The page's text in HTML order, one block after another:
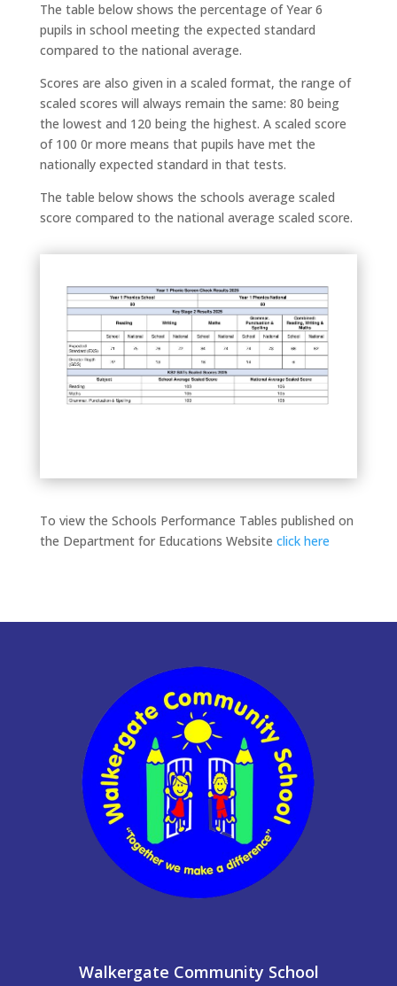
The table below shows the percentage of Year 6
pupils in school meeting the expected standard
compared to the national average.
Scores are also given in a scaled format, the range of
scaled scores will always remain the same: 80 being
the lowest and 120 being the highest. A scaled score
of 100 0r more means that pupils have met the
nationally expected standard in that tests.
The table below shows the schools average scaled
score compared to the national average scaled score.
To view the Schools Performance Tables published on
the Department for Educations Website click here
Walkergate Community School